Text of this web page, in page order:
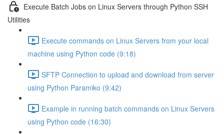
Execute Batch Jobs on Linux Servers through Python SSH
Utilities
Execute commands on Linux Servers from your local
machine using Python code (9:18)
SFTP Connection to upload and download from server
using Python Paramiko (9:42)
Example in running batch commands on Linux Servers
using Python code (16:30)